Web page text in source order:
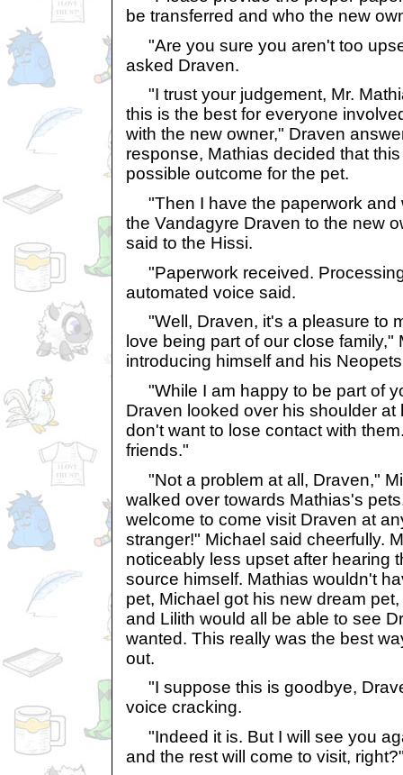
be transferred and who the new
"Are you sure you aren't too
asked Draven.
"I trust your judgement, Mr.
this is the best for everyone
with the new owner," Draven
response, Mathias decided that
possible outcome for the pet.
"Then I have the paperwork and
the Vandagyre Draven to the new
said to the Hissi.
"Paperwork received.
automated voice said.
"Well, Draven, it's a pleasure to
love being part of our close family,"
introducing himself and his
"While I am happy to be part of
Draven looked over his shoulder at
don't want to lose contact with
friends."
"Not a problem at all, Draven,"
walked over towards Mathias's
welcome to come visit Draven at
stranger!" Michael said cheerfully.
noticeably less upset after hearing
source himself. Mathias wouldn't
pet, Michael got his new dream
and Lilith would all be able to see
wanted. This really was the best
out.
"I suppose this is goodbye,
voice cracking.
"Indeed it is. But I will see you
and the rest will come to visit,